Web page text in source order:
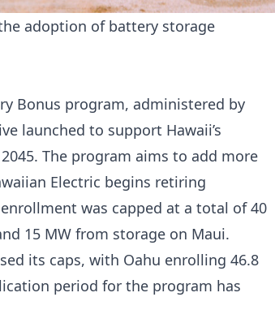
adoption of battery storage
Bonus program, administered by
launched to support Hawaii’s
The program aims to add more
Electric begins retiring
was capped at a total of 40
15 MW from storage on Maui.
its caps, with Oahu enrolling 46.8
period for the program has